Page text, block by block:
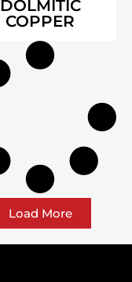
DOLMITIC
COPPER
Load More